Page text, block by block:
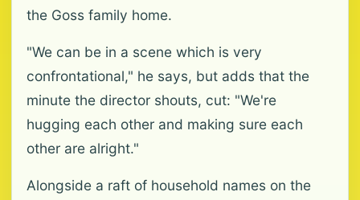
the Goss family home.
"We can be in a scene which is very
confrontational," he says, but adds that the
minute the director shouts, cut: "We're
hugging each other and making sure each
other are alright."
Alongside a raft of household names on the